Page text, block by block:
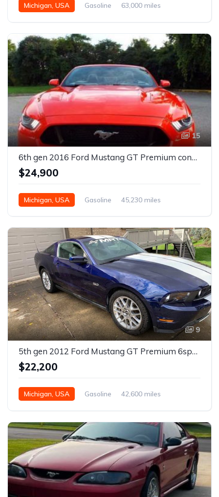
Michigan, USA Gasoline
63,000 miles
15
6th gen 2016 Ford Mustang GT Premium convertible For Sale
$24,900
Michigan, USA Gasoline 45,230 miles
9
5th gen 2012 Ford Mustang GT Premium 6spd manual For Sale
$22,200
Michigan, USA Gasoline
42,600 miles